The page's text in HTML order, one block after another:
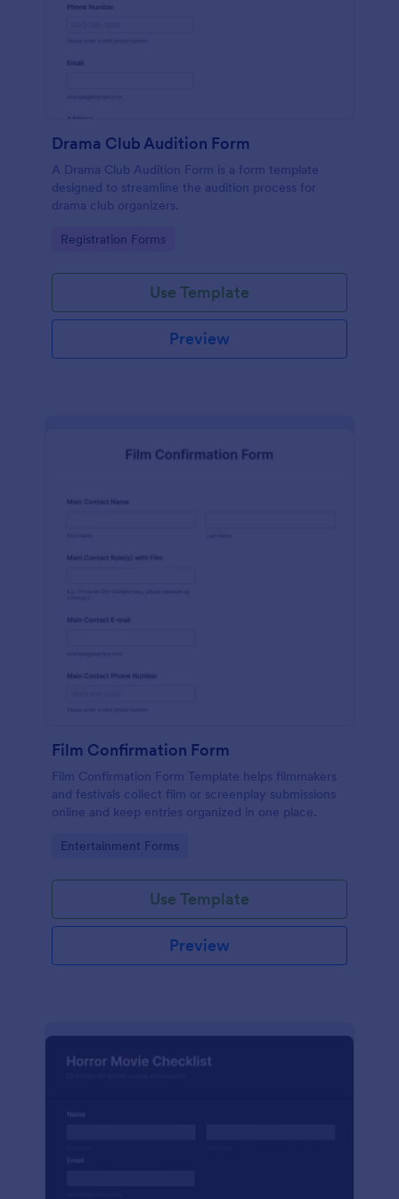
Drama Club Audition Form
A Drama Club Audition Form is a form template
designed to streamline the audition process for
drama club organizers.
Go to Category:
Registration Forms
Use Template
Preview
Film Confirmation Form
Film Confirmation Form Template helps filmmakers
and festivals collect film or screenplay submissions
online and keep entries organized in one place.
Go to Category:
Entertainment Forms
Use Template
Preview